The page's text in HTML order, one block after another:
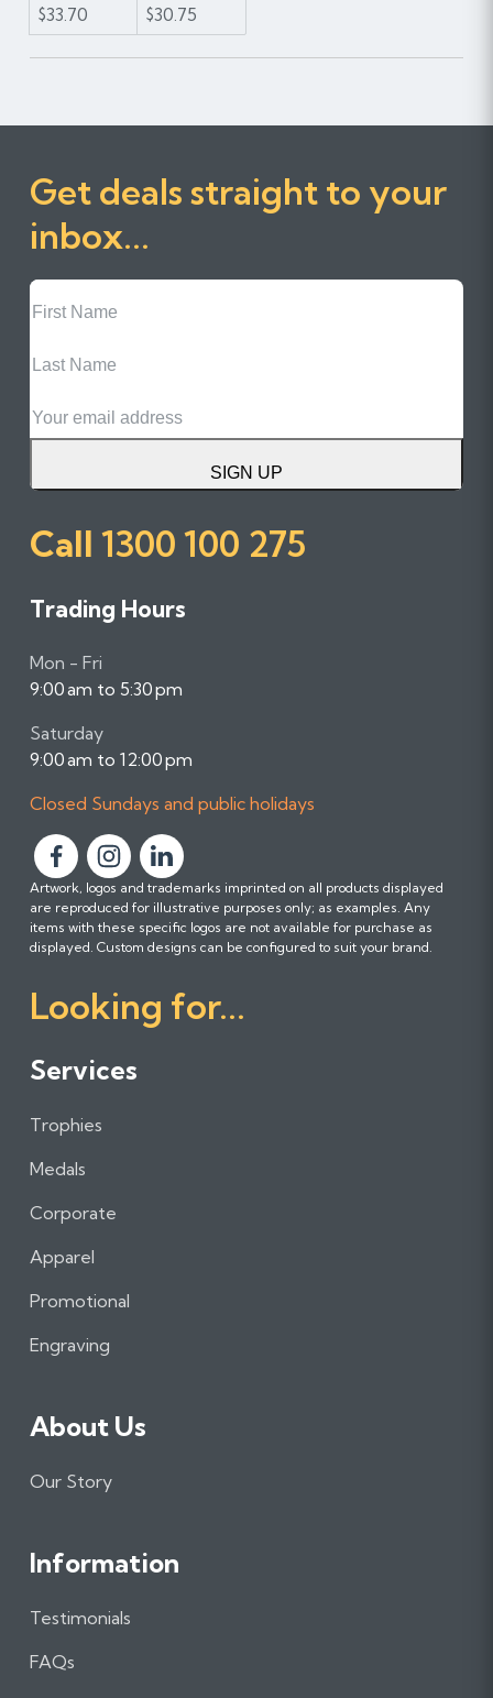
$33.70
$30.75
Get deals straight to your
inbox...
First
Name
Name
SIGN UP
Call 1300 100 275
Trading Hours
Mon - Fri
9:00 am to 5:30 pm
Saturday
9:00 am to 12:00 pm
Closed Sundays and public holidays
F
o
l
l
w
u
o
F
a
e
o
F
o
l
l
w
u
o
t
m
F
o
l
l
w
u
Artwork, logos and trademarks imprinted on all products displayed
are reproduced for illustrative purposes only; as examples. Any
items with these specific logos are not available for purchase as
displayed. Custom designs can be configured to suit your brand.
Looking for...
Services
Trophies
Medals
Corporate
Apparel
Promotional
Engraving
About Us
Our Story
Information
Testimonials
FAQs